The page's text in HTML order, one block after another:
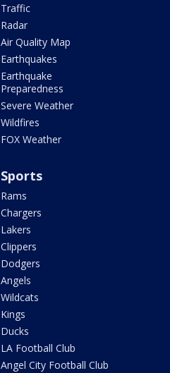
Traffic
Radar
Air Quality Map
Earthquakes
Earthquake
Preparedness
Severe Weather
Wildfires
FOX Weather
Sports
Rams
Chargers
Lakers
Clippers
Dodgers
Angels
Wildcats
Kings
Ducks
LA Football Club
Angel City Football Club